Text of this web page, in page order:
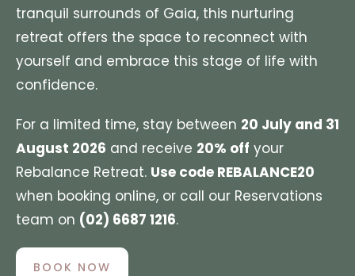
tranquil surrounds of Gaia, this nurturing
retreat offers the space to reconnect with
yourself and embrace this stage of life with
confidence.
For a limited time, stay between 20 July and 31
August 2026 and receive 20% off your
Rebalance Retreat. Use code REBALANCE20
when booking online, or call our Reservations
team on (02) 6687 1216.
BOOK NOW